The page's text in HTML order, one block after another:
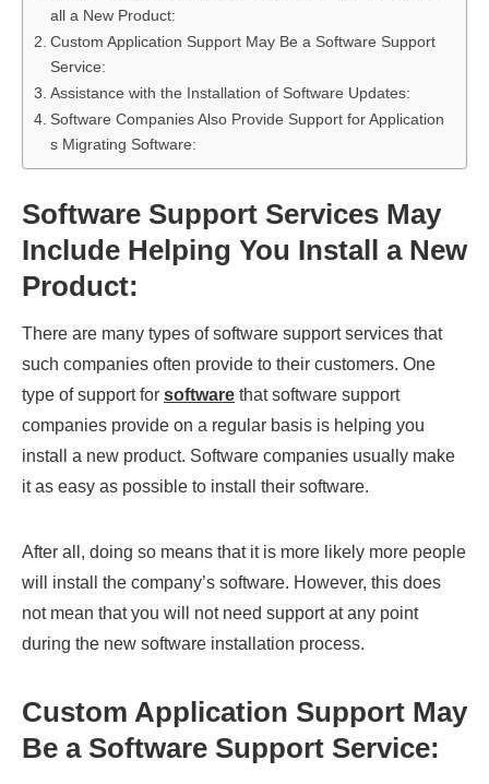
all a New Product:
Custom Application Support May Be a Software Support
Service:
Assistance with the Installation of Software Updates:
Software Companies Also Provide Support for Application
s Migrating Software:
Software Support Services May
Include Helping You Install a New
Product:
There are many types of software support services that
such companies often provide to their customers. One
type of support for software that software support
companies provide on a regular basis is helping you
install a new product. Software companies usually make
it as easy as possible to install their software.
After all, doing so means that it is more likely more people
will install the company’s software. However, this does
not mean that you will not need support at any point
during the new software installation process.
Custom Application Support May
Be a Software Support Service: